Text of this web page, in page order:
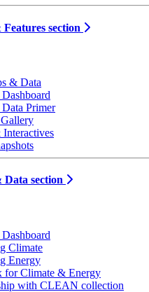
section
& Data
Primer
section
Climate
Energy
for Climate & Energy
with CLEAN collection